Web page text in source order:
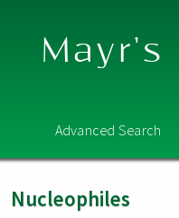
Advanced Search
Nucleophiles